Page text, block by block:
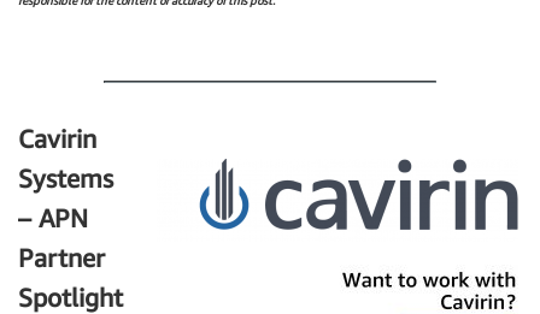
Cavirin
Systems
– APN
Partner
Spotlight